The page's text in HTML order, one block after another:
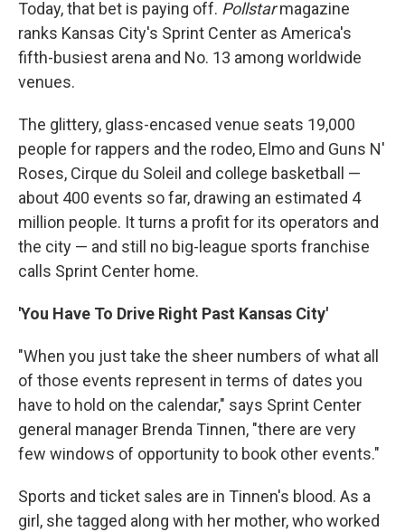
Today, that bet is paying off. Pollstarmagazine
ranks Kansas City's Sprint Center as America's
fifth-busiest arena and No. 13 among worldwide
venues.
The glittery, glass-encased venue seats 19,000
people for rappers and the rodeo, Elmo and Guns N'
Roses, Cirque du Soleil and college basketball —
about 400 events so far, drawing an estimated 4
million people. It turns a profit for its operators and
the city — and still no big-league sports franchise
calls Sprint Center home.
'You Have To Drive Right Past Kansas City'
"When you just take the sheer numbers of what all
of those events represent in terms of dates you
have to hold on the calendar," says Sprint Center
general manager Brenda Tinnen, "there are very
few windows of opportunity to book other events."
Sports and ticket sales are in Tinnen's blood. As a
girl, she tagged along with her mother, who worked